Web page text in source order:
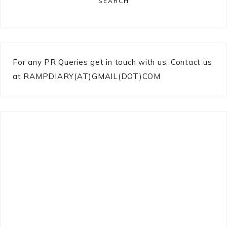
For any PR Queries get in touch with us: Contact us
at RAMPDIARY(AT)GMAIL(DOT)COM